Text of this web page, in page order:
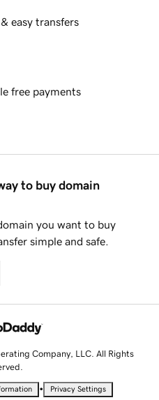
easy transfers
free payments
to buy domain
you want to buy
simple and safe.
Company, LLC. All Rights
• Privacy Settings